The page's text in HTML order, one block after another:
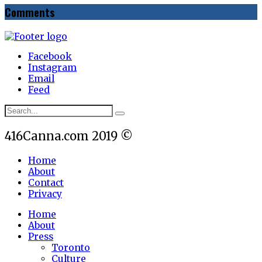
Comments
Facebook
Instagram
Email
Feed
416Canna.com 2019 ©
Home
About
Contact
Privacy
Home
About
Press
Toronto
Culture